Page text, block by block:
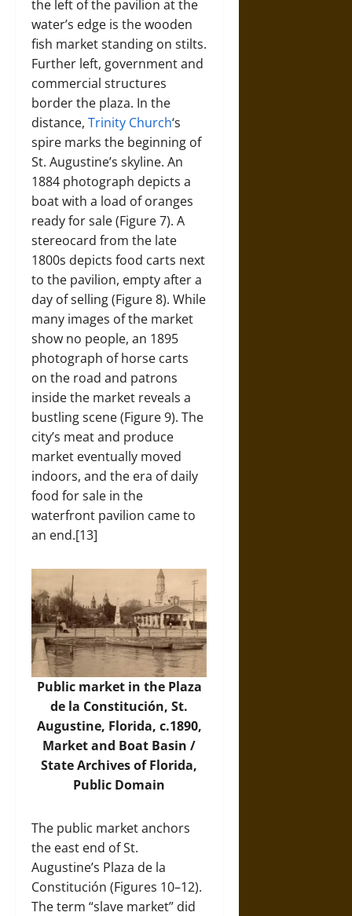
the left of the pavilion at the
water’s edge is the wooden
fish market standing on stilts.
Further left, government and
commercial structures
border the plaza. In the
distance, Trinity Church‘s
spire marks the beginning of
St. Augustine’s skyline. An
1884 photograph depicts a
boat with a load of oranges
ready for sale (Figure 7). A
stereocard from the late
1800s depicts food carts next
to the pavilion, empty after a
day of selling (Figure 8). While
many images of the market
show no people, an 1895
photograph of horse carts
on the road and patrons
inside the market reveals a
bustling scene (Figure 9). The
city’s meat and produce
market eventually moved
indoors, and the era of daily
food for sale in the
waterfront pavilion came to
an end.[13]
Public market in the Plaza
de la Constitución, St.
Augustine, Florida, c.1890,
Market and Boat Basin /
State Archives of Florida,
Public Domain
The public market anchors
the east end of St.
Augustine’s Plaza de la
Constitución (Figures 10–12).
The term “slave market” did